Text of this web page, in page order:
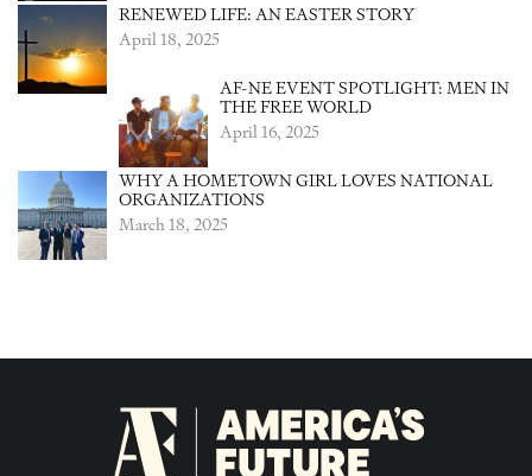
RENEWED LIFE: AN EASTER STORY
April 18, 2025
AF-NE EVENT SPOTLIGHT: MEN IN
THE FREE WORLD
April 16, 2025
WHY A HOMETOWN GIRL LOVES NATIONAL
ORGANIZATIONS
March 18, 2025